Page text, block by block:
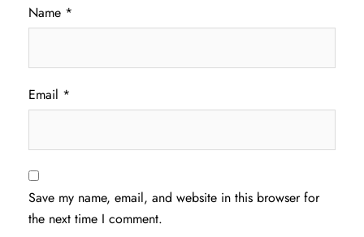
Name *
Email *
Save my name, email, and website in this browser for
the next time I comment.